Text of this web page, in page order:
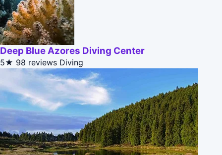
Deep Blue Azores Diving Center
5★ 98 reviews Diving